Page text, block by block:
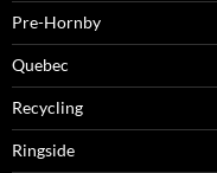
Pre-Hornby
Quebec
Recycling
Ringside